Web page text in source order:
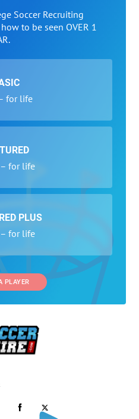
Soccer Recruiting
to be seen OVER 1
for life
for life
PLUS
for life
PLAYER